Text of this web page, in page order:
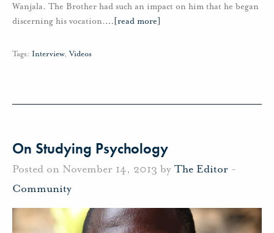
Wanjala. The Brother had such an impact on him that he began
discerning his vocation.… [read more]
Tags: Interview,Videos
On Studying Psychology
Posted on November 14, 2013 by The Editor -
Community